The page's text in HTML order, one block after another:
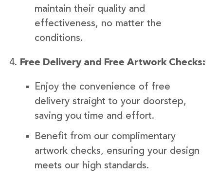
maintain their quality and
effectiveness, no matter the
conditions.
Free Delivery and Free Artwork Checks:
Enjoy the convenience of free
delivery straight to your doorstep,
saving you time and effort.
Benefit from our complimentary
artwork checks, ensuring your design
meets our high standards.